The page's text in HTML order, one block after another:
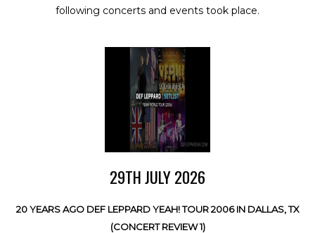
following concerts and events took place.
29TH JULY 2026
20 YEARS AGO DEF LEPPARD YEAH! TOUR 2006 IN DALLAS, TX
(CONCERT REVIEW 1)